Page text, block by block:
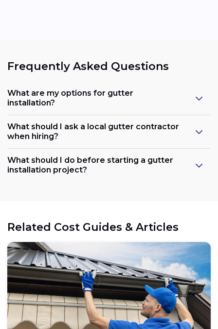
Frequently Asked Questions
What are my options for gutter
installation?
What should I ask a local gutter contractor
when hiring?
What should I do before starting a gutter
installation project?
Related Cost Guides & Articles